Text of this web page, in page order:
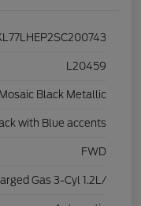
L20459
Mosaic Black Metallic
with Blue accents
FWD
Gas 3-Cyl 1.2L/